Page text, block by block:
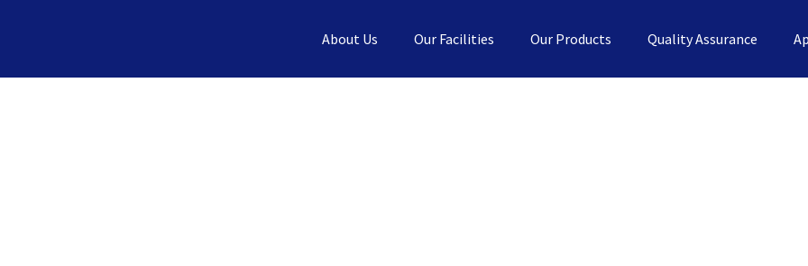
content
About Us Our Facilities Our Products Quality Assurance